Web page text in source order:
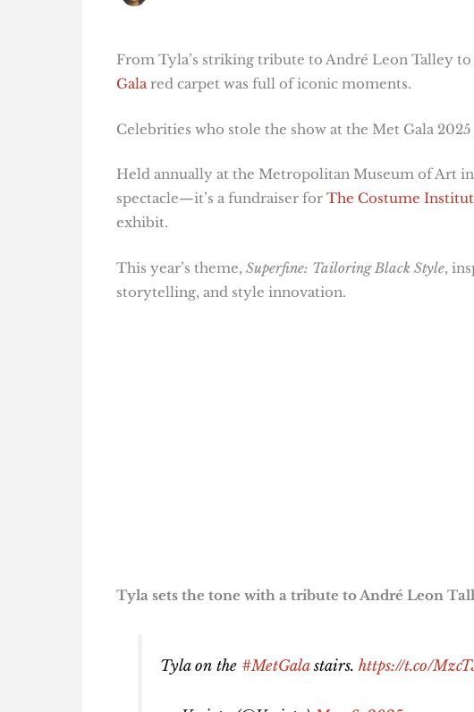
From Tyla’s striking tribute to André Leon Talley to
Galared carpet was full of iconic moments.
Celebrities who stole the show at the Met Gala
Held annually at the Metropolitan Museum of Art
spectacle—it’s a fundraiser for The Costume
exhibit.
This year’s theme, Superfine: Tailoring Black Style,
storytelling, and style innovation.
Tyla sets the tone with a tribute to André Leon
Tyla on the #MetGalastairs.https://t.co/